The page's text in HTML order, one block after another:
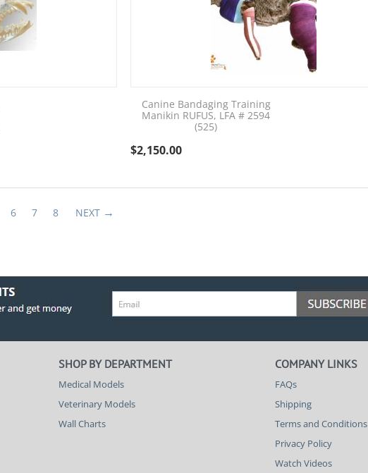
Canine Bandaging Training
Manikin RUFUS, LFA # 2594
(525)
$2,150.00
6 7 8 NEXT
SHOP BY DEPARTMENT
Medical Models
Veterinary Models
Wall Charts
COMPANY LINKS
FAQs
Shipping
Terms and Conditions
Privacy Policy
Watch Videos